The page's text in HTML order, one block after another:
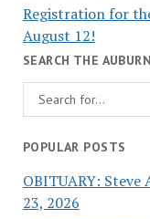
Registration for
August 12!
SEARCH THE
POPULAR POSTS
OBITUARY: Steve
23, 2026